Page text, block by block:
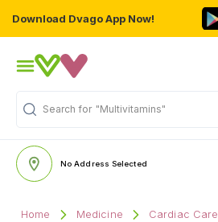
Download Dvago App Now!
Search for "Multivitamins"
No Address Selected
Home Medicine
Cardiac Care